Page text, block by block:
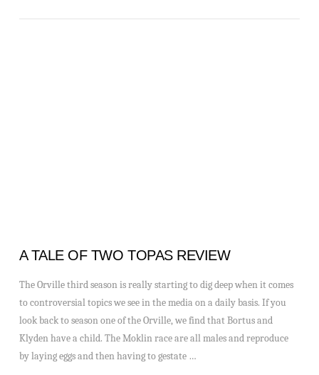
A TALE OF TWO TOPAS REVIEW
The Orville third season is really starting to dig deep when it comes
to controversial topics we see in the media on a daily basis. If you
look back to season one of the Orville, we find that Bortus and
Klyden have a child. The Moklin race are all males and reproduce
by laying eggs and then having to gestate …